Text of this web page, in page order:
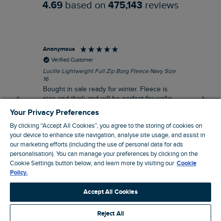
4.69 based on 475,143 reviews
Anonymous
Verified Customer
Lucille Lightweight Full Zip Borg Fleece Navy Size
16
Bought in sale ready for winter. Fleece is
nice and thick and will be perfect for walks
on chilly days. Pleased with purchase.
Northampton, GB, 31 minutes ago
Pause
Your Privacy Preferences
By clicking “Accept All Cookies”, you agree to the storing of cookies on
your device to enhance site navigation, analyse site usage, and assist in
our marketing efforts (including the use of personal data for ads
personalisation). You can manage your preferences by clicking on the
Cookie Settings button below, and learn more by visiting our Cookie
Policy.
Accept All Cookies
Reject All